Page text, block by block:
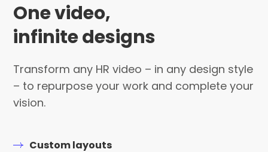
One video,
infinite designs
Transform any HR video – in any design style
– to repurpose your work and complete your
vision.
Custom layouts